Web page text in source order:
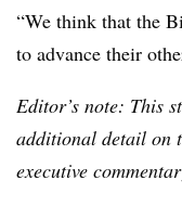
“We think that the
to advance their
Editor’s note: This
additional detail on
executive